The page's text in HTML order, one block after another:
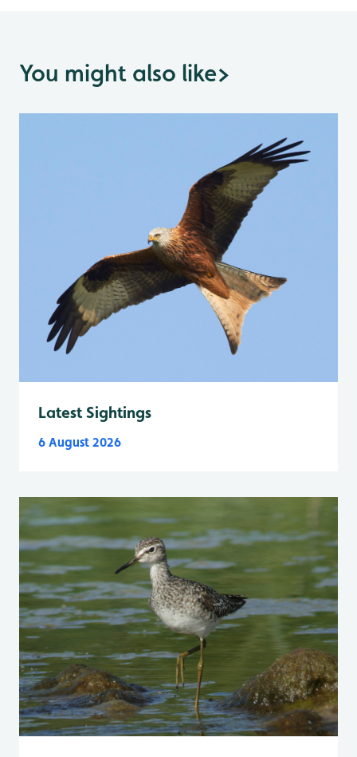
You might also like>
Latest Sightings
6 August 2026